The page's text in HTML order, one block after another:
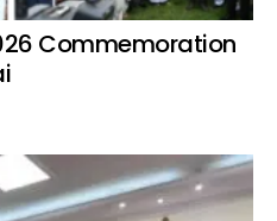
Commemoration